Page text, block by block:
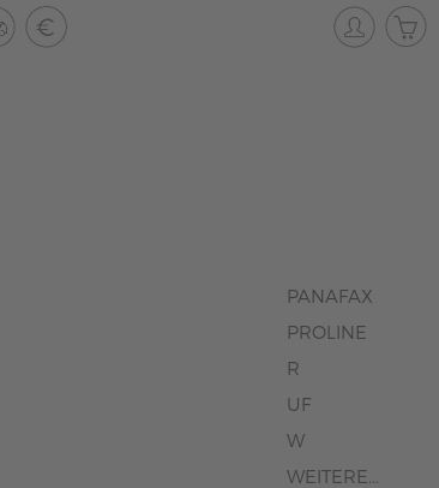
PANAFAX
PROLINE
R
UF
W
WEITERE...